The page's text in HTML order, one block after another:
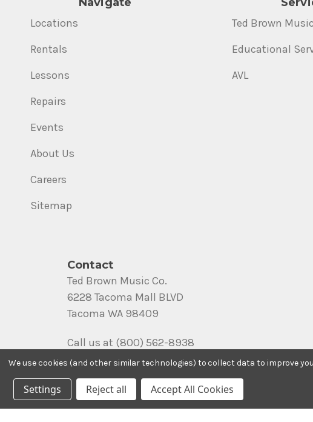
Locations
Rentals
Lessons
Repairs
Events
About Us
Careers
Sitemap
Ted Brown
Educational
AVL
Contact
Ted Brown Music Co.
6228 Tacoma Mall BLVD
Tacoma WA 98409
Call us at (800) 562-8938
We use cookies (and other similar technologies) to collect data to improve
Settings Reject all Accept All Cookies